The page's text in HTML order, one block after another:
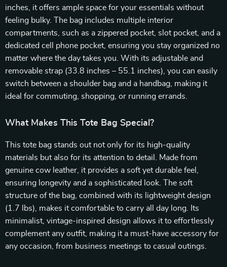
inches, it offers ample space for your essentials without
feeling bulky. The bag includes multiple interior
compartments, such as a zippered pocket, slot pocket, and a
dedicated cell phone pocket, ensuring you stay organized no
matter where the day takes you. With its adjustable and
removable strap (33.8 inches – 55.1 inches), you can easily
switch between a shoulder bag and a handbag, making it
ideal for commuting, shopping, or running errands.
What Makes This Tote Bag Special?
This tote bag stands out not only for its high-quality
materials but also for its attention to detail. Made from
genuine cow leather, it provides a soft yet durable feel,
ensuring longevity and a sophisticated look. The soft
structure of the bag, combined with its lightweight design
(1.7 lbs), makes it comfortable to carry all day long. Its
minimalist, vintage-inspired design allows it to effortlessly
complement any outfit, making it a must-have accessory for
any occasion, from business meetings to casual outings.